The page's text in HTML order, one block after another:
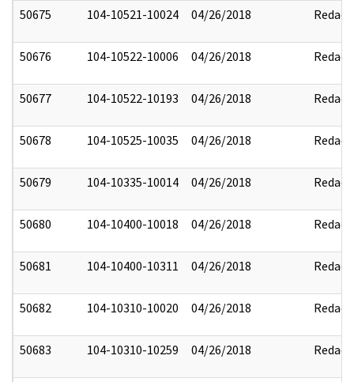
50675 104-10521-10024 04/26/2018 Redact
50676 104-10522-10006 04/26/2018 Redact
50677 104-10522-10193 04/26/2018 Redact
50678 104-10525-10035 04/26/2018 Redact
50679 104-10335-10014 04/26/2018 Redact
50680 104-10400-10018 04/26/2018 Redact
50681 104-10400-10311 04/26/2018 Redact
50682 104-10310-10020 04/26/2018 Redact
50683 104-10310-10259 04/26/2018 Redact